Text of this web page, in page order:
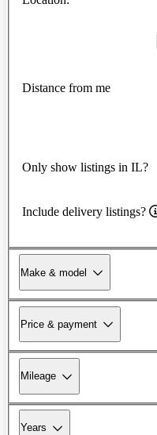
Distance from me
Only show listings in IL?
Include delivery listings?
Make & model
Price & payment
Mileage
Years